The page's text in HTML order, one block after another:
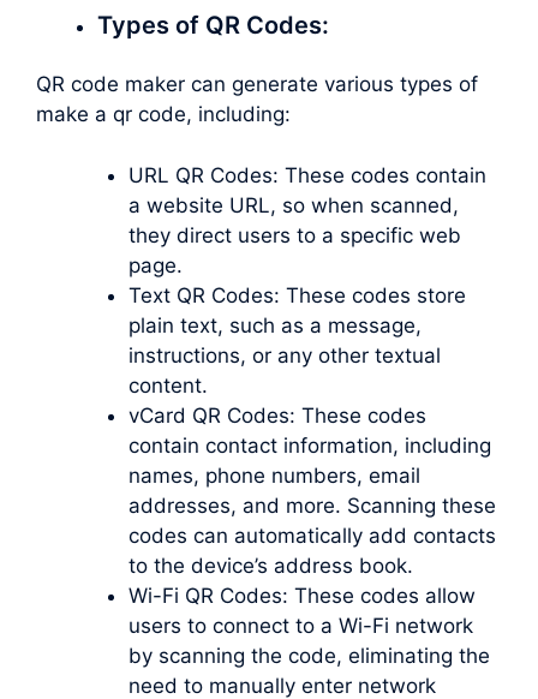
Types of QR Codes:
QR code maker can generate various types of
make a qr code, including:
URL QR Codes: These codes contain
a website URL, so when scanned,
they direct users to a specific web
page.
Text QR Codes: These codes store
plain text, such as a message,
instructions, or any other textual
content.
vCard QR Codes: These codes
contain contact information, including
names, phone numbers, email
addresses, and more. Scanning these
codes can automatically add contacts
to the device’s address book.
Wi-Fi QR Codes: These codes allow
users to connect to a Wi-Fi network
by scanning the code, eliminating the
need to manually enter network